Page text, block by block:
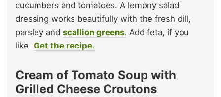
cucumbers and tomatoes. A lemony salad
dressing works beautifully with the fresh dill,
parsley and scallion greens. Add feta, if you
like. Get the recipe.
Cream of Tomato Soup with
Grilled Cheese Croutons